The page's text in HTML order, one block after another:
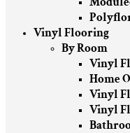
Vinyl Flooring
By Room
Vinyl
Home
Vinyl
Vinyl